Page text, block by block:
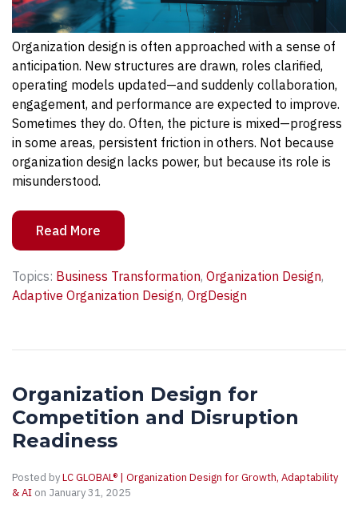
Organization design is often approached with a sense of
anticipation. New structures are drawn, roles clarified,
operating models updated—and suddenly collaboration,
engagement, and performance are expected to improve.
Sometimes they do. Often, the picture is mixed—progress
in some areas, persistent friction in others. Not because
organization design lacks power, but because its role is
misunderstood.
Read More
Topics: Business Transformation, Organization Design,
Adaptive Organization Design, OrgDesign
Organization Design for
Competition and Disruption
Readiness
Posted byLC GLOBAL® | Organization Design for Growth, Adaptability
& AI on January 31, 2025